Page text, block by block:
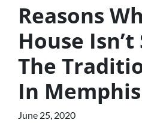
Reasons
House
The
In Memphis
June 25, 2020